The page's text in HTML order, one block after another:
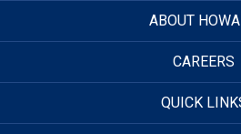
ABOUT
CAREERS
QUICK